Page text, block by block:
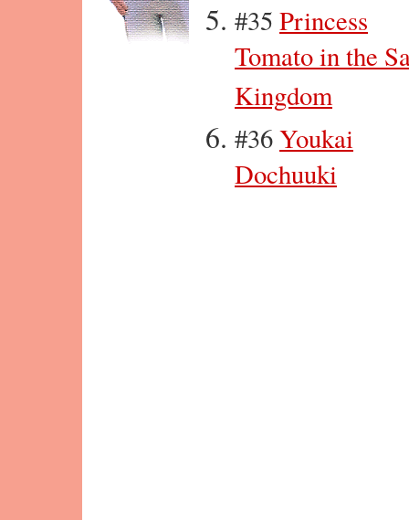
#35 Princess
Tomato in the
Kingdom
#36Youkai
Dochuuki